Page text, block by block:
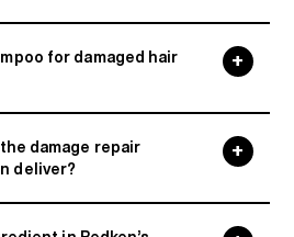
for damaged hair
damage repair
deliver?